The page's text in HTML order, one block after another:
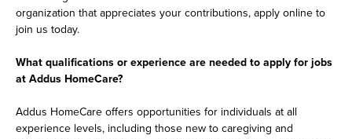
organization that appreciates your contributions, apply online to
join us today.
What qualifications or experience are needed to apply for jobs
at Addus HomeCare?
Addus HomeCare offers opportunities for individuals at all
experience levels, including those new to caregiving and